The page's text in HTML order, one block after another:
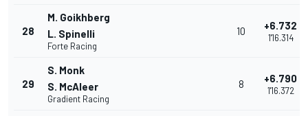
28
M. Goikhberg
L. Spinelli
Forte Racing
10 +6.732
1'16.314
29
S. Monk
S. McAleer
Gradient Racing
8 +6.790
1'16.372